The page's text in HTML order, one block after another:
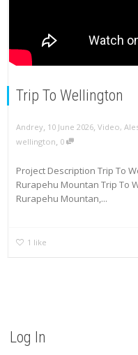
Trip To Wellington
Andrey, 10 June 2026, Video,
wellington, 0
Project Description Trip To
Rurapehu Mountan Trip To
Rurapehu Mountan,...
1 like
Log In